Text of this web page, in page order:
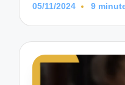
05/11/2024 9